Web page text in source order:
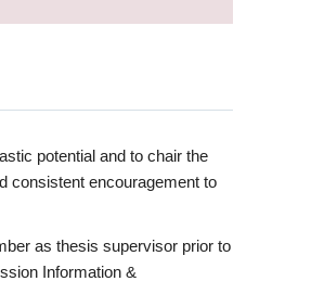
potential and to chair the
consistent encouragement to
as thesis supervisor prior to
Information &